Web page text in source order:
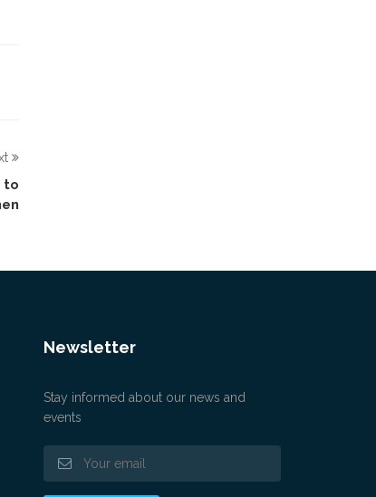
to
Newsletter
Stay informed about our news and
events